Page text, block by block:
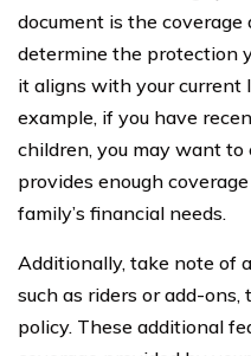
document is the
determine the protection
it aligns with your current
example, if you have
children, you may want
provides enough
family’s financial needs.
Additionally, take note of
such as riders or add-
policy. These additional